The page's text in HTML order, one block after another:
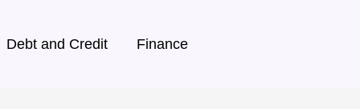
Debt and Credit Finance